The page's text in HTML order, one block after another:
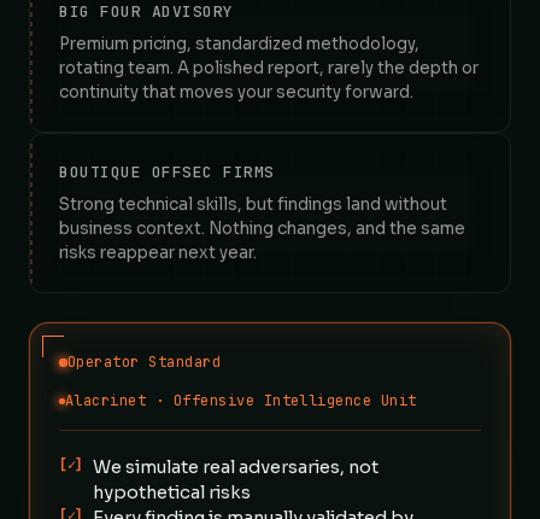
BIG FOUR ADVISORY
Premium pricing, standardized methodology,
rotating team. A polished report, rarely the depth or
continuity that moves your security forward.
BOUTIQUE OFFSEC FIRMS
Strong technical skills, but findings land without
business context. Nothing changes, and the same
risks reappear next year.
Operator Standard
Alacrinet · Offensive Intelligence Unit
[✓]
We simulate real adversaries, not
hypothetical risks